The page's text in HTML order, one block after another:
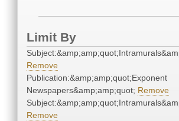
Limit By
Remove
Publication:&amp;amp;quot;Exponent
Newspapers&amp;amp;quot; Remove
Remove